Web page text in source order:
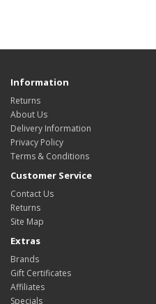
Information
Returns
About Us
Delivery Information
Privacy Policy
Terms & Conditions
Customer Service
Contact Us
Returns
Site Map
Extras
Brands
Gift Certificates
Affiliates
Specials